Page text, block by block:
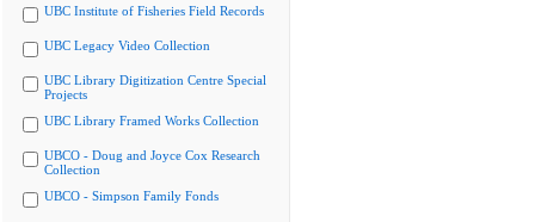
UBC Institute of Fisheries Field Records
UBC Legacy Video Collection
UBC Library Digitization Centre Special
Projects
UBC Library Framed Works Collection
UBCO - Doug and Joyce Cox Research
Collection
UBCO - Simpson Family Fonds